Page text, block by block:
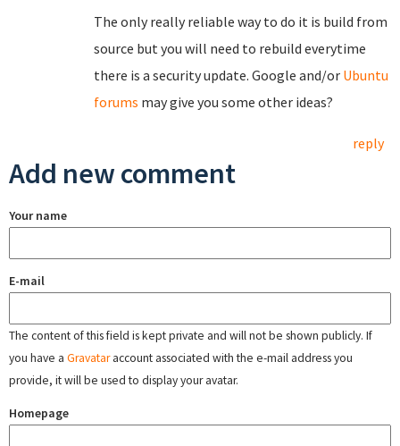
The only really reliable way to do it is build from
source but you will need to rebuild everytime
there is a security update. Google and/or Ubuntu
forums may give you some other ideas?
reply
Add new comment
Your name
E-mail
The content of this field is kept private and will not be shown publicly. If
you have a Gravataraccount associated with the e-mail address you
provide, it will be used to display your avatar.
Homepage